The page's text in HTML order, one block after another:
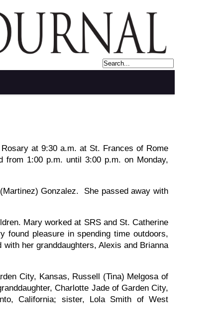
at 9:30 a.m. at St. Frances of Rome
1:00 p.m. until 3:00 p.m. on Monday,
Gonzalez. She passed away with
Mary worked at SRS and St. Catherine
pleasure in spending time outdoors,
her granddaughters, Alexis and Brianna
City, Kansas, Russell (Tina) Melgosa of
Charlotte Jade of Garden City,
California; sister, Lola Smith of West